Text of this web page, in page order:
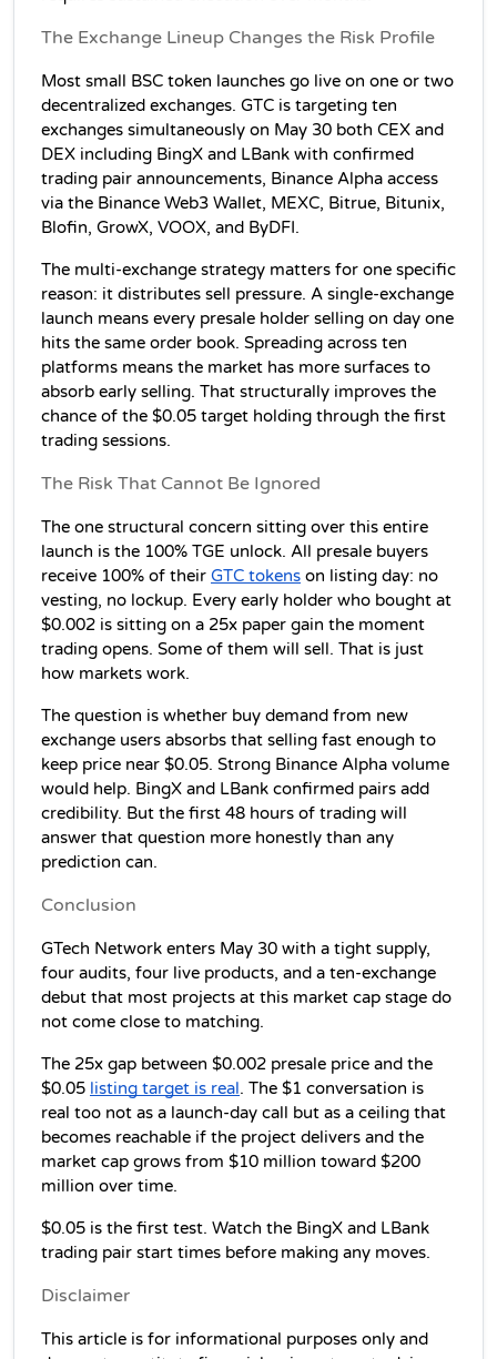
The Exchange Lineup Changes the Risk Profile
Most small BSC token launches go live on one or two
decentralized exchanges. GTC is targeting ten
exchanges simultaneously on May 30 both CEX and
DEX including BingX and LBank with confirmed
trading pair announcements, Binance Alpha access
via the Binance Web3 Wallet, MEXC, Bitrue, Bitunix,
Blofin, GrowX, VOOX, and ByDFI.
The multi-exchange strategy matters for one specific
reason: it distributes sell pressure. A single-exchange
launch means every presale holder selling on day one
hits the same order book. Spreading across ten
platforms means the market has more surfaces to
absorb early selling. That structurally improves the
chance of the $0.05 target holding through the first
trading sessions.
The Risk That Cannot Be Ignored
The one structural concern sitting over this entire
launch is the 100% TGE unlock. All presale buyers
receive 100% of their GTC tokens on listing day: no
vesting, no lockup. Every early holder who bought at
$0.002 is sitting on a 25x paper gain the moment
trading opens. Some of them will sell. That is just
how markets work.
The question is whether buy demand from new
exchange users absorbs that selling fast enough to
keep price near $0.05. Strong Binance Alpha volume
would help. BingX and LBank confirmed pairs add
credibility. But the first 48 hours of trading will
answer that question more honestly than any
prediction can.
Conclusion
GTech Network enters May 30 with a tight supply,
four audits, four live products, and a ten-exchange
debut that most projects at this market cap stage do
not come close to matching.
The 25x gap between $0.002 presale price and the
$0.05 listing target is real. The $1 conversation is
real too not as a launch-day call but as a ceiling that
becomes reachable if the project delivers and the
market cap grows from $10 million toward $200
million over time.
$0.05 is the first test. Watch the BingX and LBank
trading pair start times before making any moves.
Disclaimer
This article is for informational purposes only and